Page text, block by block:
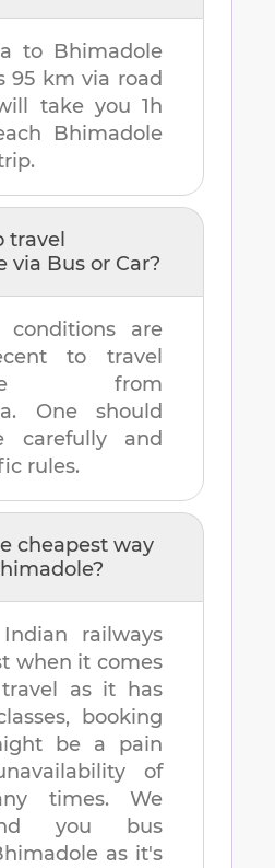
to Bhimadole
95 km via road
take you 1h
Bhimadole
travel
via Bus or Car?
conditions are
to travel
from
. One should
carefully and
rules.
cheapest way
?
railways
when it comes
as it has
booking
be a pain
of
times. We
you bus
as it's